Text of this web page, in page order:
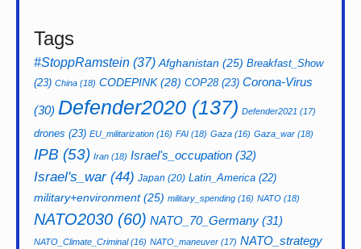
Tags
#StoppRamstein (37) Afghanistan (25) Breakfast_Show
(23) China (18) CODEPINK(28) COP28(23) Corona-Virus
(30) Defender2020 (137) Defender2021 (17)
drones (23) EU_militarization (16) FAI (18) Gaza (16) Gaza_war (18)
IPB (53) Iran (18) Israel's_occupation (32)
Israel's_war(44) Japan (20) Latin_America (22)
military+environment(25) military_spending (16) NATO (18)
NATO2030 (60) NATO_70_Germany (31)
NATO_Climate_Criminal(16) NATO_maneuver (17) NATO_strategy